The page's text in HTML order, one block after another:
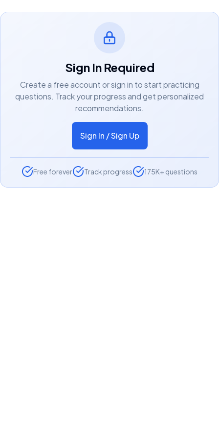
Sign In Required
Create a free account or sign in to start practicing
questions. Track your progress and get personalized
recommendations.
Sign In / Sign Up
Free forever Track progress 175K+ questions